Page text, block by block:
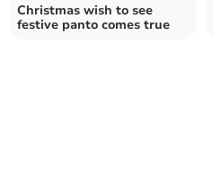
Christmas wish to see
festive panto comes true